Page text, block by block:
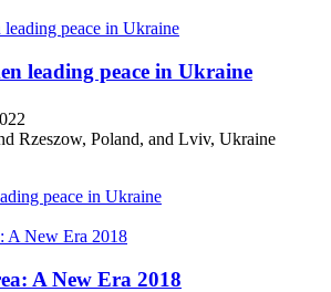
leading peace in Ukraine
Rzeszow, Poland, and Lviv, Ukraine
peace in Ukraine
A New Era 2018